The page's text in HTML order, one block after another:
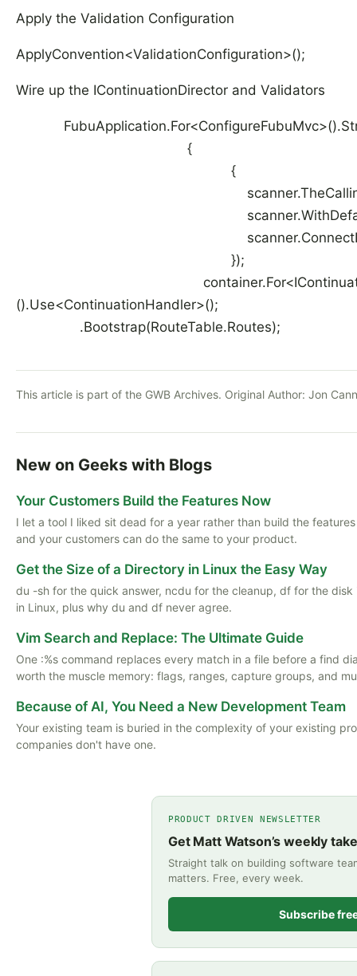
Apply the Validation Configuration
ApplyConvention<ValidationConfiguration>();
Wire up the IContinuationDirector and Validators
{
{
});
.Bootstrap(RouteTable.Routes);
This article is part of the GWB Archives. Original Author: Jon
New on Geeks with Blogs
Your Customers Build the Features Now
I let a tool I liked sit dead for a year rather than build the
and your customers can do the same to your product.
Get the Size of a Directory in Linux the Easy Way
du -sh for the quick answer, ncdu for the cleanup, df for the
in Linux, plus why du and df never agree.
Vim Search and Replace: The Ultimate Guide
One :%s command replaces every match in a file before a find
worth the muscle memory: flags, ranges, capture groups, and
Because of AI, You Need a New Development Team
Your existing team is buried in the complexity of your existing
companies don't have one.
PRODUCT DRIVEN NEWSLETTER
Get Matt Watson’s weekly take
Straight talk on building software
matters. Free, every week.
Subscribe